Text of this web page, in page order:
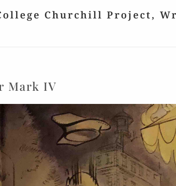
Churchill Project,
Mark IV